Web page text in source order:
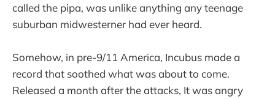
called the pipa, was unlike anything any teenage
suburban midwesterner had ever heard.
Somehow, in pre-9/11 America, Incubus made a
record that soothed what was about to come.
Released a month after the attacks, It was angry